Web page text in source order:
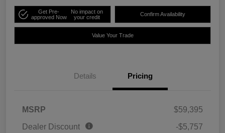
Get Pre-
approved Now
No impact on
your credit
Confirm Availability
Value Your Trade
Details Pricing
MSRP
$59,395
Dealer Discount
-$5,757